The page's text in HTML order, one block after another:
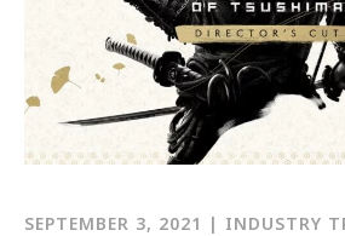
SEPTEMBER 3, 2021 | INDUSTRY